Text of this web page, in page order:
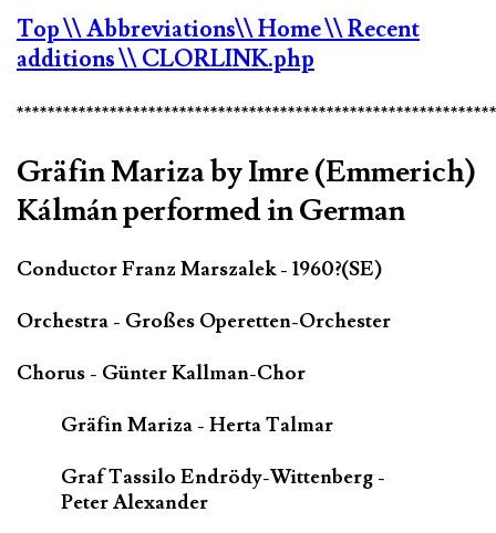
Top\\ Abbreviations\\ Home\\ Recent
additions\\ CLORLINK.php
Gräfin Mariza by Imre (Emmerich)
Kálmán performed in German
Conductor Franz Marszalek - 1960?(SE)
Orchestra - Großes Operetten-Orchester
Chorus - Günter Kallman-Chor
Gräfin Mariza - Herta Talmar
Graf Tassilo Endrödy-Wittenberg -
Peter Alexander